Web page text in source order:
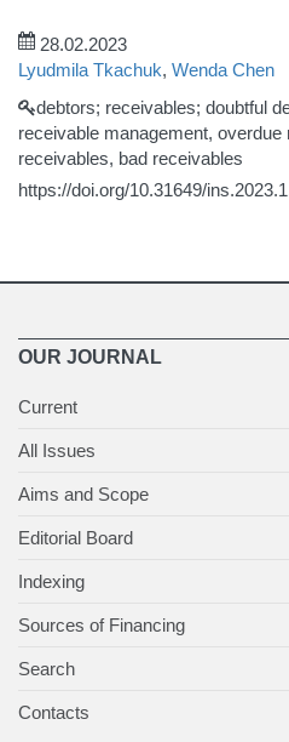
28.02.2023
Lyudmila Tkachuk, Wenda Chen
debtors; receivables; doubtful
receivable management, overdue
receivables, bad receivables
https://doi.org/10.31649/
OUR JOURNAL
Current
All Issues
Aims and Scope
Editorial Board
Indexing
Sources of Financing
Search
Contacts